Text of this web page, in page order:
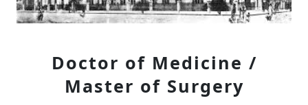
Doctor of Medicine /
Master of Surgery